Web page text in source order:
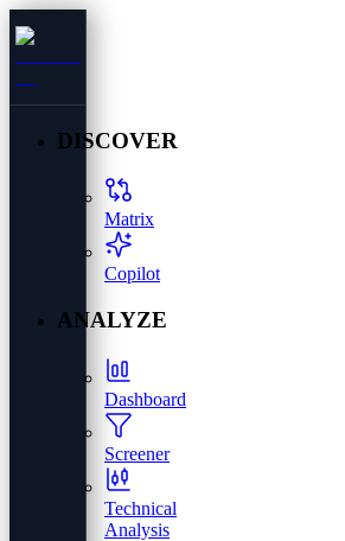
DISCOVER
Matrix
Copilot
ANALYZE
Dashboard
Screener
Technical
Analysis